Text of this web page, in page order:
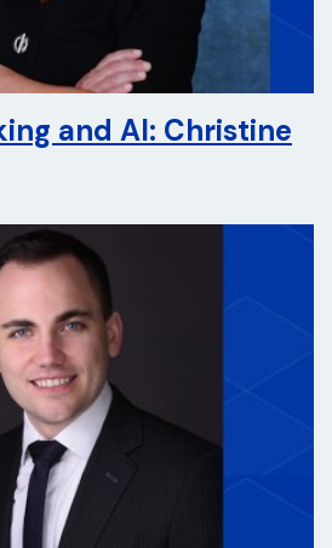
and AI: Christine